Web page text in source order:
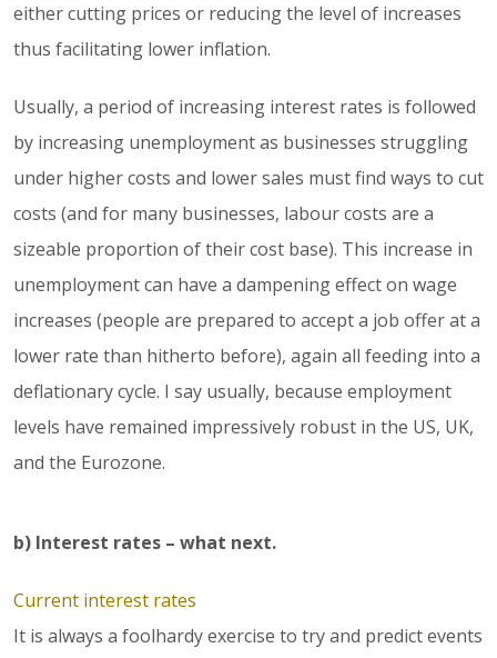
either cutting prices or reducing the level of increases
thus facilitating lower inflation.
Usually, a period of increasing interest rates is followed
by increasing unemployment as businesses struggling
under higher costs and lower sales must find ways to cut
costs (and for many businesses, labour costs are a
sizeable proportion of their cost base). This increase in
unemployment can have a dampening effect on wage
increases (people are prepared to accept a job offer at a
lower rate than hitherto before), again all feeding into a
deflationary cycle. I say usually, because employment
levels have remained impressively robust in the US, UK,
and the Eurozone.
b) Interest rates – what next.
Current interest rates
It is always a foolhardy exercise to try and predict events